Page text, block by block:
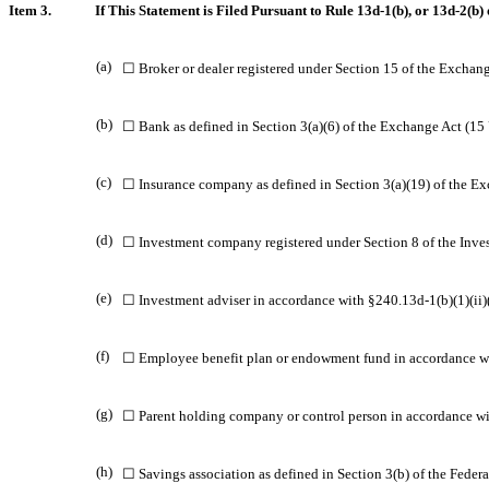
Item 3. If This Statement is Filed Pursuant to Rule 13d-1(b), or 13d-
(a) ☐ Broker or dealer registered under Section 15 of the
(b) ☐ Bank as defined in Section 3(a)(6) of the Exchange Act (15
(c) ☐ Insurance company as defined in Section 3(a)(19) of the
(d) ☐ Investment company registered under Section 8 of the
(e) ☐ Investment adviser in accordance with §240.13d-
(f) ☐ Employee benefit plan or endowment fund in accordance
(g) ☐ Parent holding company or control person in accordance
(h) ☐ Savings association as defined in Section 3(b) of the